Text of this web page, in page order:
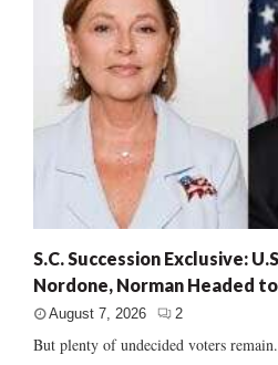
S.C. Succession Exclusive:
Nordone, Norman Headed
August 7, 2026 2
But plenty of undecided voters